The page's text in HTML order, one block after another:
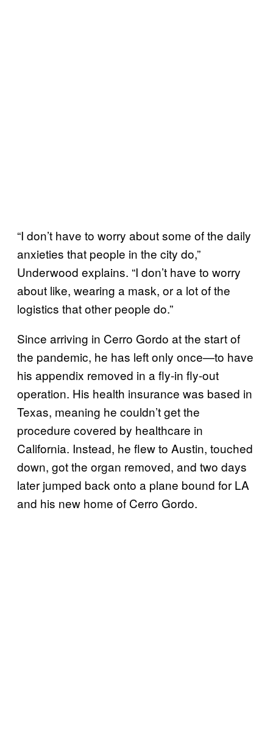
“I don’t have to worry about some of the daily
anxieties that people in the city do,”
Underwood explains. “I don’t have to worry
about like, wearing a mask, or a lot of the
logistics that other people do.”
Since arriving in Cerro Gordo at the start of
the pandemic, he has left only once—to have
his appendix removed in a fly-in fly-out
operation. His health insurance was based in
Texas, meaning he couldn’t get the
procedure covered by healthcare in
California. Instead, he flew to Austin, touched
down, got the organ removed, and two days
later jumped back onto a plane bound for LA
and his new home of Cerro Gordo.